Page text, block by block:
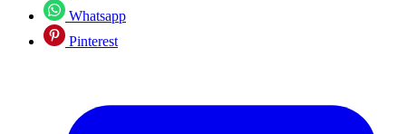
Whatsapp
Pinterest